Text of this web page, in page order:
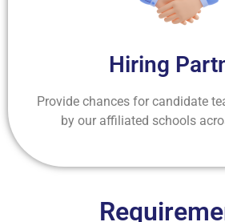
Hiring
Provide chances for candidate
by our affiliated schools